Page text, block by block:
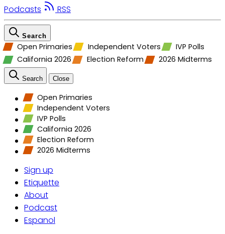
Podcasts
RSS
Search
Open Primaries Independent Voters
IVP Polls
California 2026
Election Reform 2026 Midterms
Search Close
Open Primaries
Independent Voters
IVP Polls
California 2026
Election Reform
2026 Midterms
Sign up
Etiquette
About
Podcast
Espanol